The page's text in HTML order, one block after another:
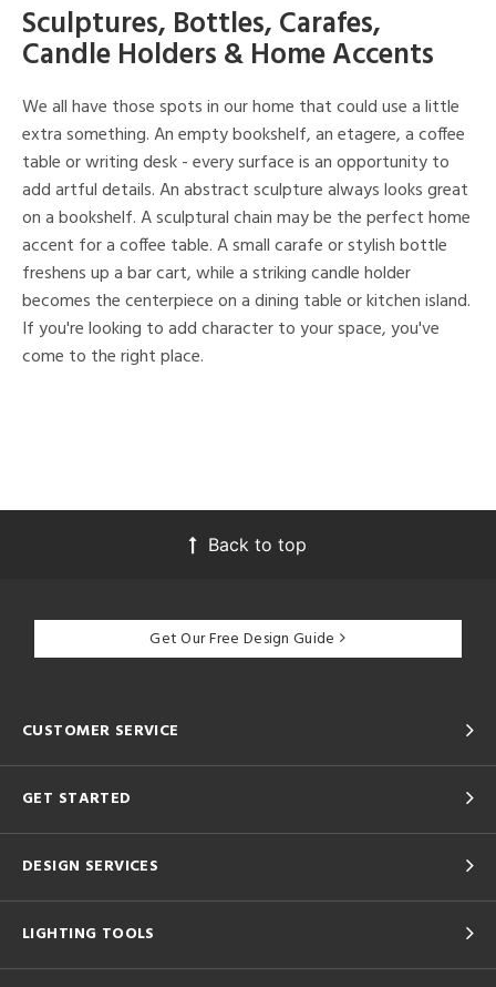
Sculptures, Bottles, Carafes,
Candle Holders & Home Accents
We all have those spots in our home that could use a little
extra something. An empty bookshelf, an etagere, a coffee
table or writing desk - every surface is an opportunity to
add artful details. An abstract sculpture always looks great
on a bookshelf. A sculptural chain may be the perfect home
accent for a coffee table. A small carafe or stylish bottle
freshens up a bar cart, while a striking candle holder
becomes the centerpiece on a dining table or kitchen island.
If you're looking to add character to your space, you've
come to the right place.
Back to top
Get Our Free Design Guide
CUSTOMER SERVICE
GET STARTED
DESIGN SERVICES
LIGHTING TOOLS